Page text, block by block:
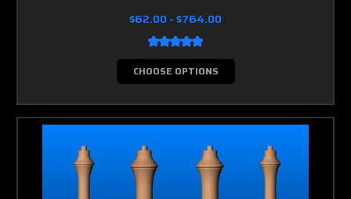
$62.00 - $764.00
CHOOSE OPTIONS